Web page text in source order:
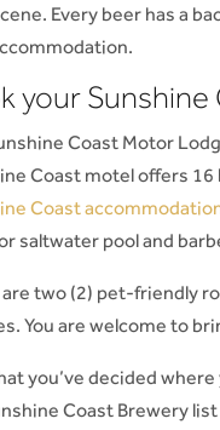
Every beer has a
your
Coast Motor
Coast motel offers
Coast
saltwater pool and
two (2) pet-friendly
You are welcome to
you’ve decided
Coast Brewery list